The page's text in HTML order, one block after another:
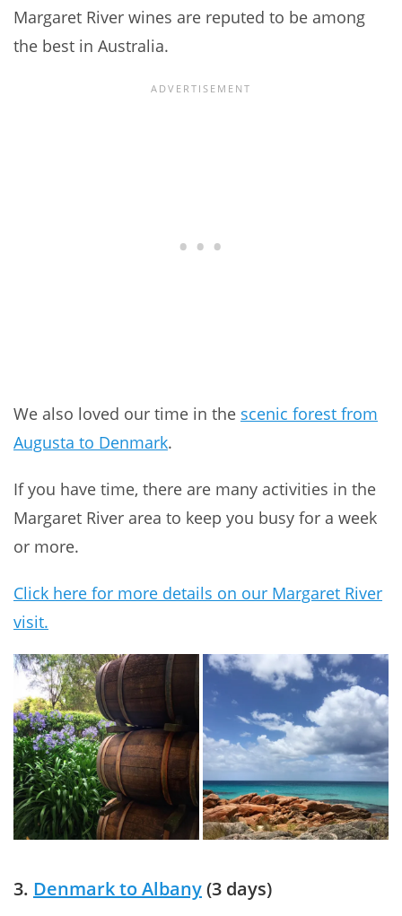
Margaret River wines are reputed to be among
the best in Australia.
We also loved our time in the scenic forest from
Augusta to Denmark.
If you have time, there are many activities in the
Margaret River area to keep you busy for a week
or more.
Click here for more details on our Margaret River
visit.
3. Denmark to Albany(3 days)